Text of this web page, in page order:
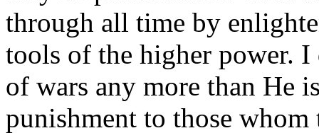
through all time by
tools of the higher power.
of wars any more than He
punishment to those